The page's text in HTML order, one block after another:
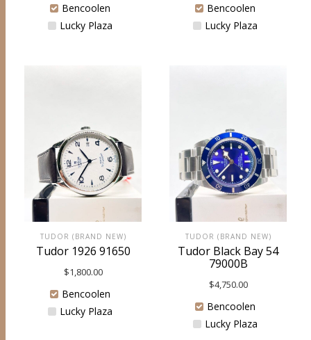
Bencoolen
Lucky Plaza
Bencoolen
Lucky Plaza
TUDOR (BRAND NEW)
Tudor 1926 91650
$1,800.00
Bencoolen
Lucky Plaza
TUDOR (BRAND NEW)
Tudor Black Bay 54
79000B
$4,750.00
Bencoolen
Lucky Plaza